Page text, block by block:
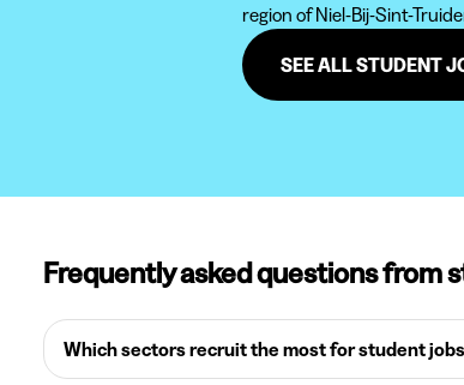
region of Niel-Bij-Sint-
SEE ALL STUDENT
Frequently asked questions from
Which sectors recruit the most for student